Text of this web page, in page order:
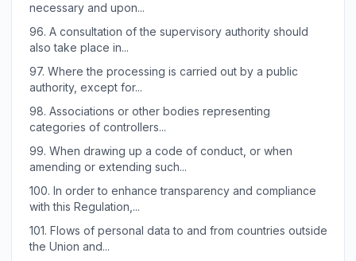
necessary and upon...
96. A consultation of the supervisory authority should
also take place in...
97. Where the processing is carried out by a public
authority, except for...
98. Associations or other bodies representing
categories of controllers...
99. When drawing up a code of conduct, or when
amending or extending such...
100. In order to enhance transparency and compliance
with this Regulation,...
101. Flows of personal data to and from countries outside
the Union and...